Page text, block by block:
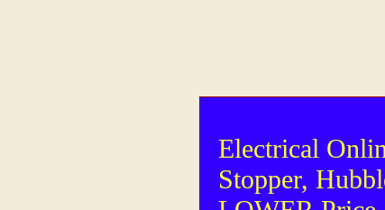
Electrical
Stopper,